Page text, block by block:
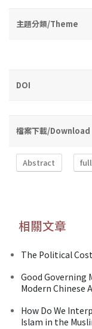
主題分類/Theme
DOI
檔案下載/Download
Abstract
相關文章
The Political
Good Governing
Modern Chinese
How Do We
Islam in the